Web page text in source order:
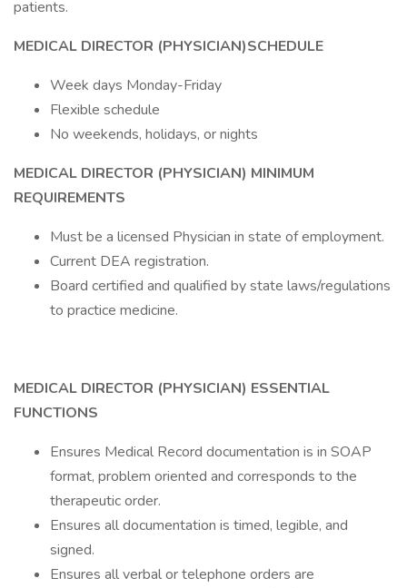
patients.
MEDICAL DIRECTOR (PHYSICIAN)SCHEDULE
Week days Monday-Friday
Flexible schedule
No weekends, holidays, or nights
MEDICAL DIRECTOR (PHYSICIAN) MINIMUM
REQUIREMENTS
Must be a licensed Physician in state of employment.
Current DEA registration.
Board certified and qualified by state laws/regulations
to practice medicine.
MEDICAL DIRECTOR (PHYSICIAN) ESSENTIAL
FUNCTIONS
Ensures Medical Record documentation is in SOAP
format, problem oriented and corresponds to the
therapeutic order.
Ensures all documentation is timed, legible, and
signed.
Ensures all verbal or telephone orders are